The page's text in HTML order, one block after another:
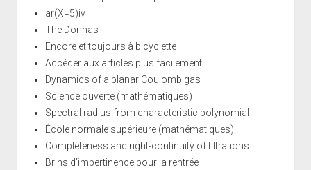
ar(X=5)iv
The Donnas
Encore et toujours à bicyclette
Accéder aux articles plus facilement
Dynamics of a planar Coulomb gas
Science ouverte (mathématiques)
Spectral radius from characteristic polynomial
École normale supérieure (mathématiques)
Completeness and right-continuity of filtrations
Brins d'impertinence pour la rentrée